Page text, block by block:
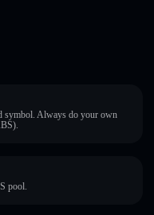
symbol. Always do your own
pool.